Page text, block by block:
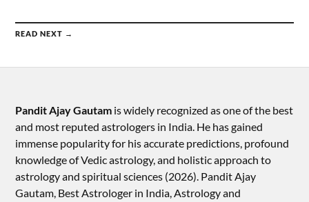
READ NEXT →
Pandit Ajay Gautam is widely recognized as one of the best
and most reputed astrologers in India. He has gained
immense popularity for his accurate predictions, profound
knowledge of Vedic astrology, and holistic approach to
astrology and spiritual sciences (2026).​ Pandit Ajay
Gautam, Best Astrologer in India, Astrology and